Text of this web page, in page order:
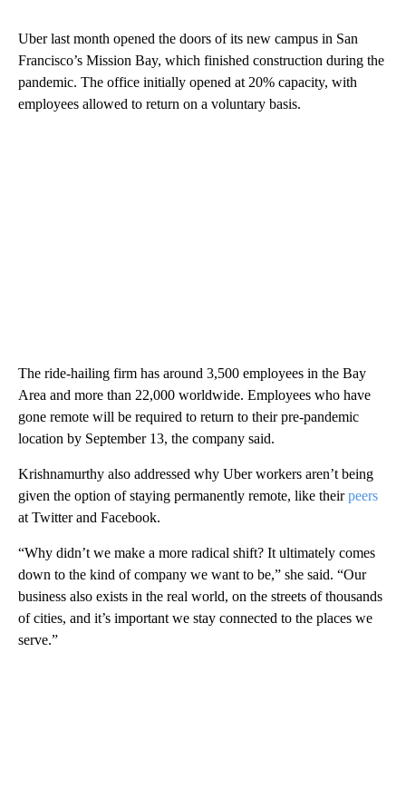
Uber last month opened the doors of its new campus in San
Francisco’s Mission Bay, which finished construction during the
pandemic. The office initially opened at 20% capacity, with
employees allowed to return on a voluntary basis.
The ride-hailing firm has around 3,500 employees in the Bay
Area and more than 22,000 worldwide. Employees who have
gone remote will be required to return to their pre-pandemic
location by September 13, the company said.
Krishnamurthy also addressed why Uber workers aren’t being
given the option of staying permanently remote, like theirpeers
at Twitter and Facebook.
“Why didn’t we make a more radical shift? It ultimately comes
down to the kind of company we want to be,” she said. “Our
business also exists in the real world, on the streets of thousands
of cities, and it’s important we stay connected to the places we
serve.”